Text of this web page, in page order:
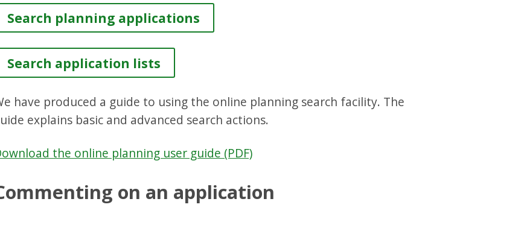
Search planning applications
Search application lists
have produced a guide to using the online planning search facility. The
explains basic and advanced search actions.
the online planning user guide (PDF)
on an application